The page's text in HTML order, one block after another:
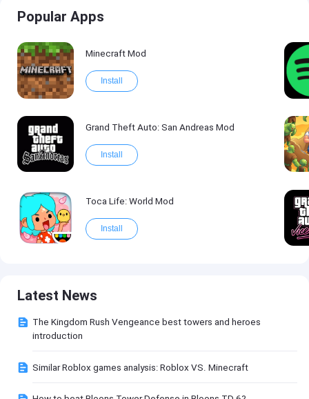
Popular Apps
Minecraft Mod
Install
Grand Theft Auto: San Andreas Mod
Install
Toca Life: World Mod
Install
Latest News
The Kingdom Rush Vengeance best towers and heroes
introduction
Similar Roblox games analysis: Roblox VS. Minecraft